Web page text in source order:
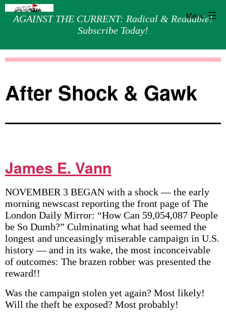
AGAINST THE CURRENT: Radical & Readable!
Subscribe Today!
Menu
After Shock & Gawk
James E. Vann
NOVEMBER 3 BEGAN with a shock — the early
morning newscast reporting the front page of The
London Daily Mirror: “How Can 59,054,087 People
be So Dumb?” Culminating what had seemed the
longest and unceasingly miserable campaign in U.S.
history — and in its wake, the most inconceivable
of outcomes: The brazen robber was presented the
reward!!
Was the campaign stolen yet again? Most likely!
Will the theft be exposed? Most probably!